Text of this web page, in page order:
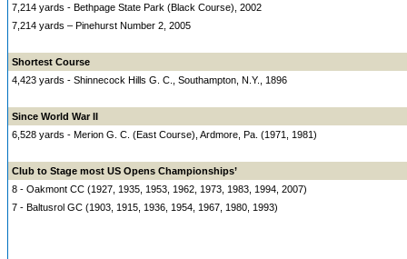
7,214 yards - Bethpage State Park (Black Course), 2002
7,214 yards – Pinehurst Number 2, 2005
Shortest Course
4,423 yards - Shinnecock Hills G. C., Southampton, N.Y., 1896
Since World War II
6,528 yards - Merion G. C. (East Course), Ardmore, Pa. (1971, 1981)
Club to Stage most US Opens Championships’
8 - Oakmont CC (1927, 1935, 1953, 1962, 1973, 1983, 1994, 2007)
7 - Baltusrol GC (1903, 1915, 1936, 1954, 1967, 1980, 1993)